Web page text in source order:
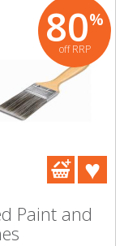
80%
off RRP
Paint and